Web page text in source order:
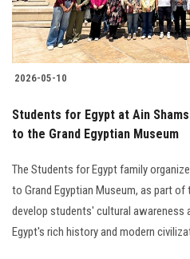
2026-05-10
Students for Egypt at Ain
to the Grand Egyptian Museum
The Students for Egypt family
to Grand Egyptian Museum, as part
develop students' cultural
Egypt's rich history and modern